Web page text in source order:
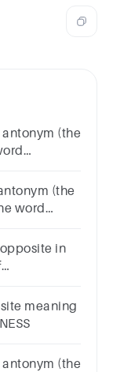
(the
(the
word
in
meaning
(the